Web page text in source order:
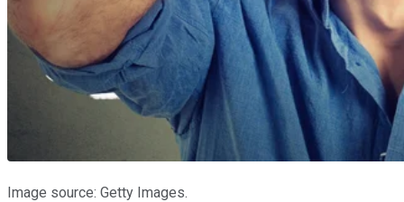
Image source: Getty Images.